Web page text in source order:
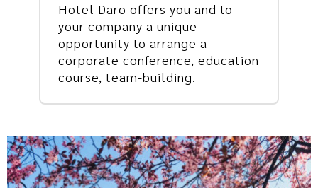
Hotel Daro offers you and to
your company a unique
opportunity to arrange a
corporate conference, education
course, team-building.